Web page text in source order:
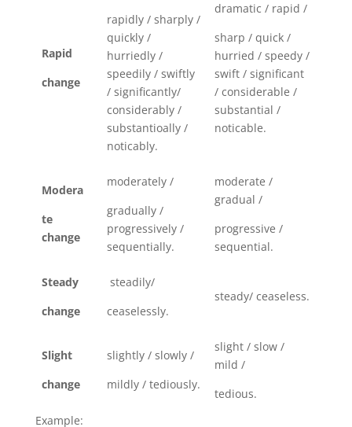
Rapid
change
rapidly / sharply /
quickly /
hurriedly /
speedily / swiftly
/ significantly/
considerably /
substantioally /
noticably.
dramatic / rapid /
sharp / quick /
hurried / speedy /
swift / significant
/ considerable /
substantial /
noticable.
Modera
te
change
moderately /
gradually /
progressively /
sequentially.
moderate /
gradual /
progressive /
sequential.
Steady
change
steadily/
ceaselessly.
steady/ ceaseless.
Slight
change
slightly / slowly /
mildly / tediously.
slight / slow /
mild /
tedious.
Example: